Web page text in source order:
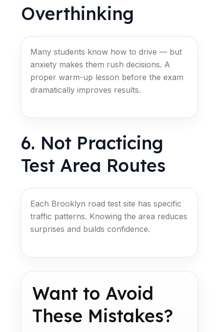
Overthinking
Many students know how to drive — but
anxiety makes them rush decisions. A
proper warm-up lesson before the exam
dramatically improves results.
6. Not Practicing
Test Area Routes
Each Brooklyn road test site has specific
traffic patterns. Knowing the area reduces
surprises and builds confidence.
Want to Avoid
These Mistakes?